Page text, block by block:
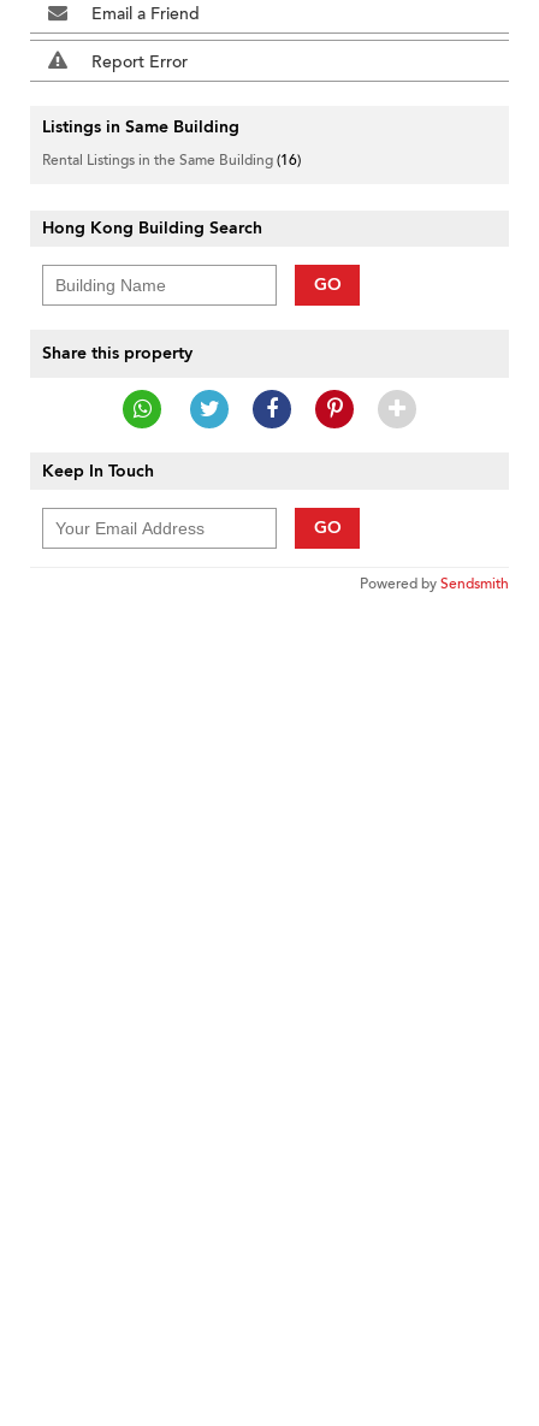
Email a Friend
Report Error
Listings in Same Building
Rental Listings in the Same Building(16)
Hong Kong Building Search
GO
Share this property
Keep In Touch
GO
Powered bySendsmith